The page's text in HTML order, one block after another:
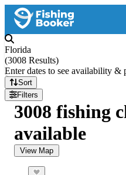
Florida
(3008 Results)
Enter dates to see availability &
Sort
Filters
3008 fishing
available
View Map